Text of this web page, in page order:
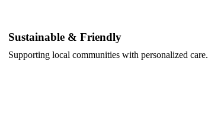
Sustainable & Friendly
Supporting local communities with personalized care.